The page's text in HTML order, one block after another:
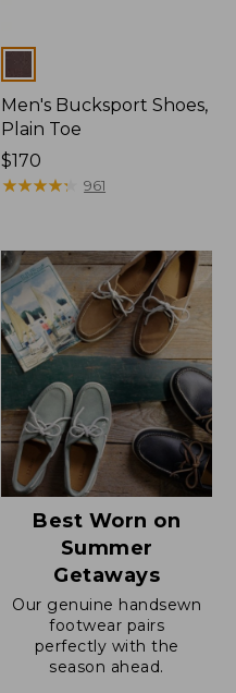
Men's Bucksport Shoes,
Plain Toe
Price:
$170
$170
★★★★★
★★★★★ 961
Best Worn on
Summer
Getaways
Our genuine handsewn
footwear pairs
perfectly with the
season ahead.